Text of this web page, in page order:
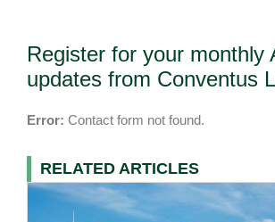
Register for your monthly
updates from Conventus
Error: Contact form not found.
RELATED ARTICLES